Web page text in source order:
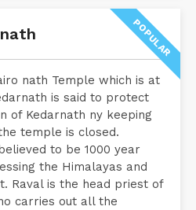
POPULAR
nath Temple which is at
is said to protect
of Kedarnath ny keeping
temple is closed.
to be 1000 year
the Himalayas and
Raval is the head priest of
carries out all the